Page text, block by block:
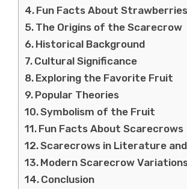
Fun Facts About Strawberries
The Origins of the Scarecrow
Historical Background
Cultural Significance
Exploring the Favorite Fruit
Popular Theories
Symbolism of the Fruit
Fun Facts About Scarecrows
Scarecrows in Literature
Modern Scarecrow
Conclusion